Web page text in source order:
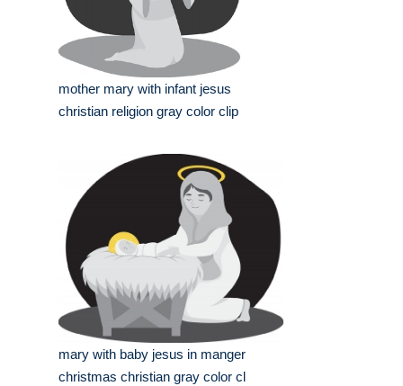
mother mary with infant jesus
christian religion gray color clip
mary with baby jesus in manger
christmas christian gray color cl